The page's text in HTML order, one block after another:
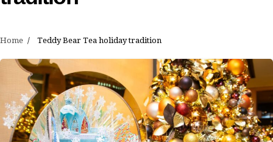
Home Teddy Bear Tea holiday tradition